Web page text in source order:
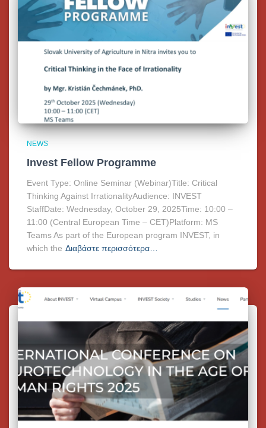
NEWS
Invest Fellow Programme
Event Type: Online Seminar (Webinar)Title: Critical
Thinking Against IrrationalityAudience: INVEST
StaffDate: Wednesday, October 29, 2025Time: 10:00 –
11:00 (Central European Time – CET)Platform: MS
Teams As part of the European program INVEST, in
which the Διαβάστε περισσότερα…